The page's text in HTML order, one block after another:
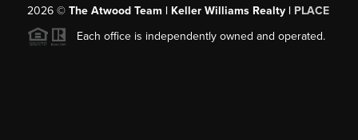
2026© The Atwood Team | Keller Williams Realty | PLACE
Each office is independently owned and operated.